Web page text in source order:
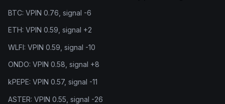
BTC: VPIN 0.76, signal -6
ETH: VPIN 0.59, signal +2
WLFI: VPIN 0.59, signal -10
ONDO: VPIN 0.58, signal +8
kPEPE: VPIN 0.57, signal -11
ASTER: VPIN 0.55, signal -26